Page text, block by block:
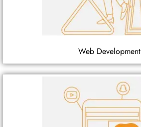
Web Development